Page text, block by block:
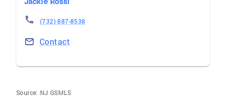
(732) 887-8538
Contact
Source: NJ GSMLS